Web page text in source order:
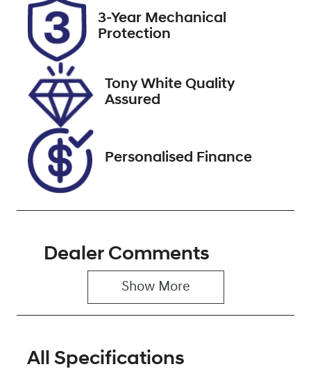
Rego Expiry
Expires on
February 13,
2027
Stock no
VIN
KMHJB81DMP
U216293
3-Year Mechanical
Protection
Tony White Quality
Assured
Personalised Finance
Dealer Comments
Show More
All Specifications